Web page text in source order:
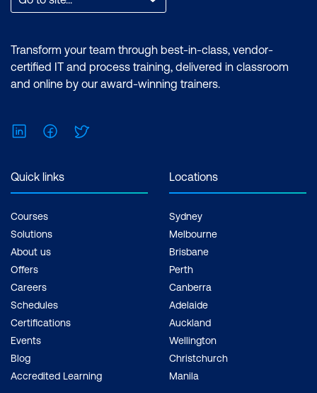
Transform your team through best-in-class, vendor-
certified IT and process training, delivered in classroom
and online by our award-winning trainers.
LinkedInFacebook
Quick links
Courses
Solutions
About us
Offers
Careers
Schedules
Certifications
Events
Blog
Accredited Learning
Locations
Sydney
Melbourne
Brisbane
Perth
Canberra
Adelaide
Auckland
Wellington
Christchurch
Manila